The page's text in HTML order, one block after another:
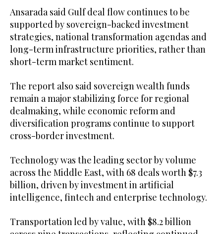
Ansarada said Gulf deal flow continues to be
supported by sovereign-backed investment
strategies, national transformation agendas and
long-term infrastructure priorities, rather than
short-term market sentiment.
The report also said sovereign wealth funds
remain a major stabilizing force for regional
dealmaking, while economic reform and
diversification programs continue to support
cross-border investment.
Technology was the leading sector by volume
across the Middle East, with 68 deals worth $7.3
billion, driven by investment in artificial
intelligence, fintech and enterprise technology.
Transportation led by value, with $8.2 billion